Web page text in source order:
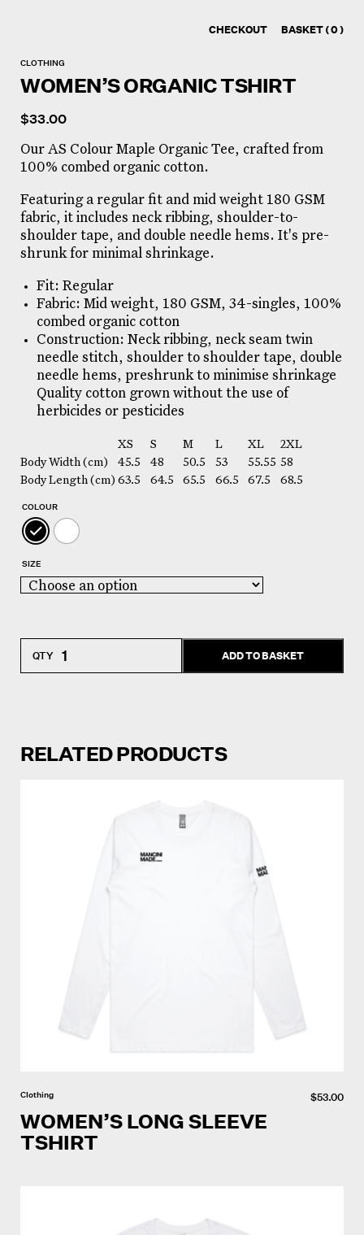
CHECKOUT BASKET( 0 )
COLOUR
SIZE
Organic
ADD TO BASKET
CLOTHING
WOMEN’S ORGANIC TSHIRT
$33.00
Our AS Colour Maple Organic Tee, crafted from
100% combed organic cotton.
Featuring a regular fit and mid weight 180 GSM
fabric, it includes neck ribbing, shoulder-to-
shoulder tape, and double needle hems. It's pre-
shrunk for minimal shrinkage.
Fit: Regular
Fabric: Mid weight, 180 GSM, 34-singles, 100%
combed organic cotton
Construction: Neck ribbing, neck seam twin
needle stitch, shoulder to shoulder tape, double
needle hems, preshrunk to minimise shrinkage
Quality cotton grown without the use of
herbicides or pesticides
XS S M L XL
2XL
Body Width (cm)
45.5 48 50.5 53 55.55 58
Body Length (cm) 63.5 64.5 65.5 66.5 67.5 68.5
RELATED PRODUCTS
Clothing $53.00
WOMEN’S LONG SLEEVE
TSHIRT